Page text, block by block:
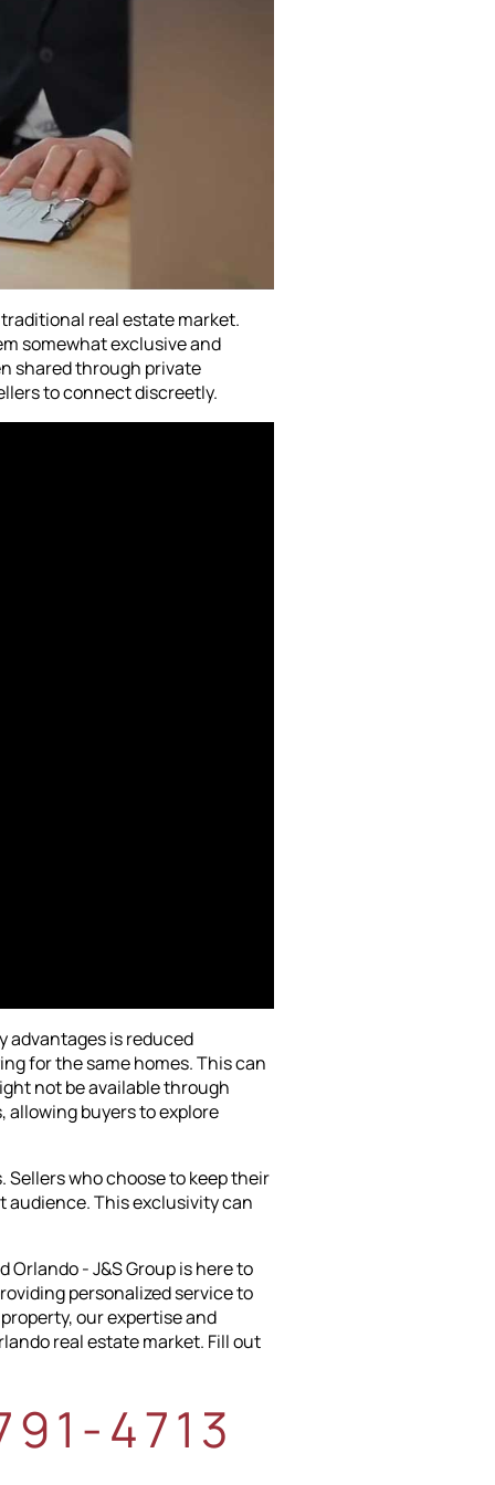
real estate market.
somewhat exclusive and
shared through private
to connect discreetly.
advantages is reduced
for the same homes. This can
not be available through
buyers to explore
who choose to keep their
audience. This exclusivity can
- J&S Group is here to
personalized service to
our expertise and
real estate market. Fill out
4713